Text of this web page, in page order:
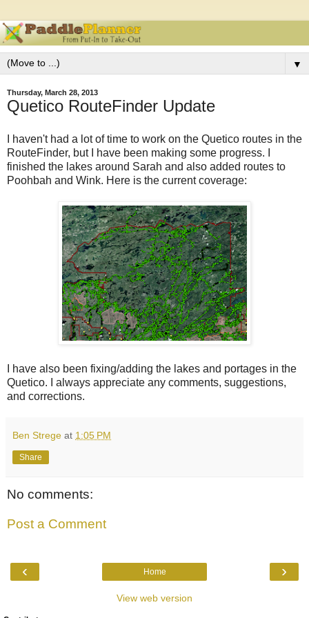
▼
Thursday, March 28, 2013
Quetico RouteFinder Update
I haven't had a lot of time to work on the Quetico routes in the
RouteFinder, but I have been making some progress. I
finished the lakes around Sarah and also added routes to
Poohbah and Wink. Here is the current coverage:
I have also been fixing/adding the lakes and portages in the
Quetico. I always appreciate any comments, suggestions,
and corrections.
Ben Strege at 1:05 PM
Share
No comments:
Post a Comment
‹ ›
Home
View web version